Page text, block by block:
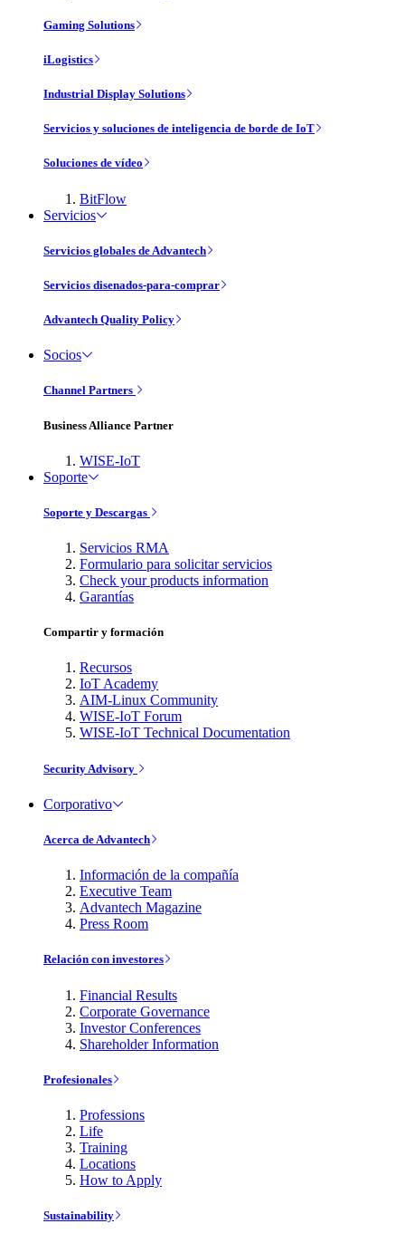
Gaming Solutions
iLogistics
Industrial Display Solutions
Servicios y soluciones de inteligencia de borde de IoT
Soluciones de vídeo
BitFlow
Servicios
Servicios globales de Advantech
Servicios disenados-para-comprar
Advantech Quality Policy
Socios
Channel Partners
Business Alliance Partner
WISE-IoT
Soporte
Soporte y Descargas
Servicios RMA
Formulario para solicitar servicios
Check your products information
Garantías
Compartir y formación
Recursos
IoT Academy
AIM-Linux Community
WISE-IoT Forum
WISE-IoT Technical Documentation
Security Advisory
Corporativo
Acerca de Advantech
Información de la compañía
Executive Team
Advantech Magazine
Press Room
Relación con investores
Financial Results
Corporate Governance
Investor Conferences
Shareholder Information
Profesionales
Professions
Life
Training
Locations
How to Apply
Sustainability